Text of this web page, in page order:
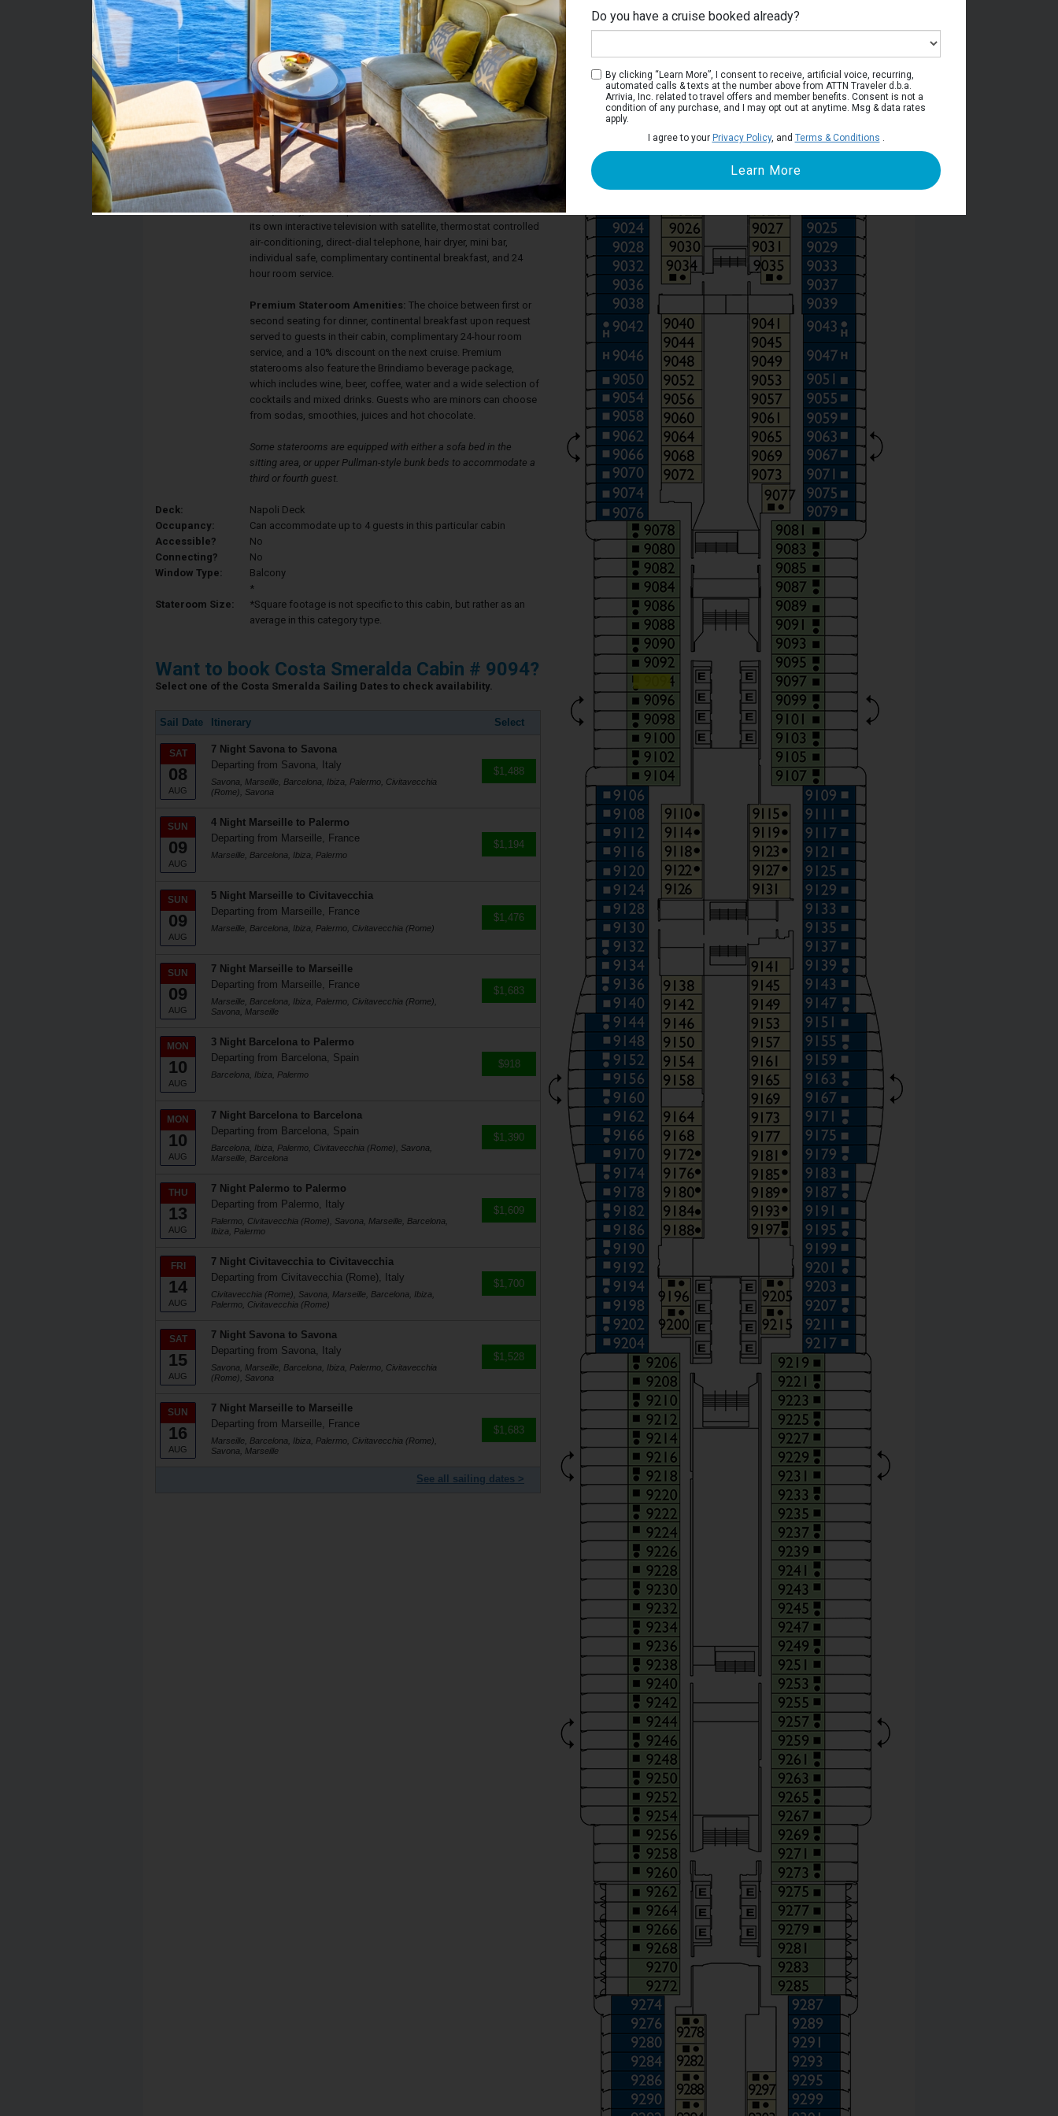
Stateroom #:
9094
Category TP - Premium Terrace Stateroom
Description:
Terrace staterooms have a large window with glass doors that
lead to your private Terrace, two twin beds most of which
convert to a queen-sized bed, considerable closet space, a
private bathroom with shower, as well as a large sitting area with
desk, vanity, drawer space, and sofa. Each stateroom also has
its own interactive television with satellite, thermostat controlled
air-conditioning, direct-dial telephone, hair dryer, mini bar,
individual safe, complimentary continental breakfast, and 24
hour room service.
Premium Stateroom Amenities: The choice between first or
second seating for dinner, continental breakfast upon request
served to guests in their cabin, complimentary 24-hour room
service, and a 10% discount on the next cruise. Premium
staterooms also feature the Brindiamo beverage package,
which includes wine, beer, coffee, water and a wide selection of
cocktails and mixed drinks. Guests who are minors can choose
from sodas, smoothies, juices and hot chocolate.
Some staterooms are equipped with either a sofa bed in the
sitting area, or upper Pullman-style bunk beds to accommodate a
third or fourth guest.
Deck:
Napoli Deck
Occupancy:
Can accommodate up to 4 guests in this particular cabin
Accessible?
No
Connecting?
No
Window Type:
Balcony
Stateroom Size:
*
*Square footage is not specific to this cabin, but rather as an
average in this category type.
Want to book Costa Smeralda Cabin # 9094?
Select one of the Costa Smeralda Sailing Dates to check availability.
Sail Date Itinerary Select
SAT
08
AUG
7 Night Savona to Savona
Departing from Savona, Italy
Savona, Marseille, Barcelona, Ibiza, Palermo, Civitavecchia
(Rome), Savona
$1,488
SUN
09
AUG
4 Night Marseille to Palermo
Departing from Marseille, France
Marseille, Barcelona, Ibiza, Palermo
$1,194
SUN
09
AUG
5 Night Marseille to Civitavecchia
Departing from Marseille, France
Marseille, Barcelona, Ibiza, Palermo, Civitavecchia (Rome)
$1,476
SUN
09
AUG
7 Night Marseille to Marseille
Departing from Marseille, France
Marseille, Barcelona, Ibiza, Palermo, Civitavecchia (Rome),
Savona, Marseille
$1,683
MON
10
AUG
3 Night Barcelona to Palermo
Departing from Barcelona, Spain
Barcelona, Ibiza, Palermo
$918
MON
10
AUG
7 Night Barcelona to Barcelona
Departing from Barcelona, Spain
Barcelona, Ibiza, Palermo, Civitavecchia (Rome), Savona,
Marseille, Barcelona
$1,390
THU
13
AUG
7 Night Palermo to Palermo
Departing from Palermo, Italy
Palermo, Civitavecchia (Rome), Savona, Marseille, Barcelona,
Ibiza, Palermo
$1,609
FRI
14
AUG
7 Night Civitavecchia to Civitavecchia
Departing from Civitavecchia (Rome), Italy
Civitavecchia (Rome), Savona, Marseille, Barcelona, Ibiza,
Palermo, Civitavecchia (Rome)
$1,700
SAT
15
AUG
7 Night Savona to Savona
Departing from Savona, Italy
Savona, Marseille, Barcelona, Ibiza, Palermo, Civitavecchia
(Rome), Savona
$1,528
SUN
16
AUG
7 Night Marseille to Marseille
Departing from Marseille, France
Marseille, Barcelona, Ibiza, Palermo, Civitavecchia (Rome),
Savona, Marseille
$1,683
See all sailing dates >
Napoli Deck
Do you have a cruise booked already?
By clicking “Learn More”, I consent to receive, artificial voice, recurring,
automated calls & texts at the number above from ATTN Traveler d.b.a.
Arrivia, Inc. related to travel offers and member benefits. Consent is not a
condition of any purchase, and I may opt out at anytime. Msg & data rates
apply.
I agree to your Privacy Policy, and Terms & Conditions .